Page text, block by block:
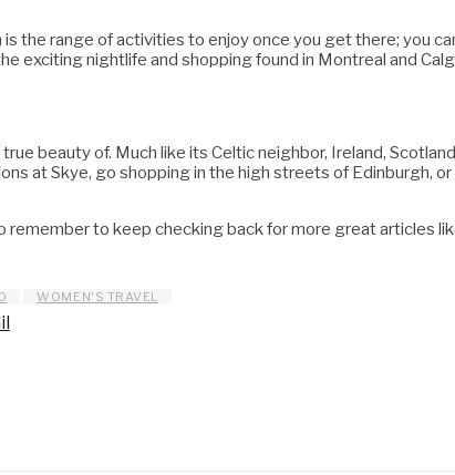
the range of activities to enjoy once you get there; you
exciting nightlife and shopping found in Montreal and
beauty of. Much like its Celtic neighbor, Ireland,
at Skye, go shopping in the high streets of Edinburgh,
to keep checking back for more great articles
WOMEN'S TRAVEL